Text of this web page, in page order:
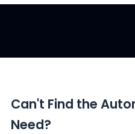
Can't Find the
Need?